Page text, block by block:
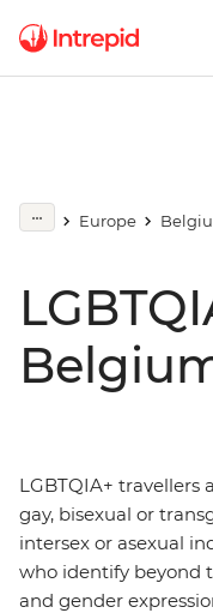
Europe
LGBTQIA+ travellers
gay, bisexual or
intersex or asexual
who identify beyond
and gender